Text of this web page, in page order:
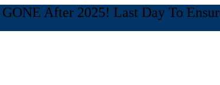
After 2025! Last Day To